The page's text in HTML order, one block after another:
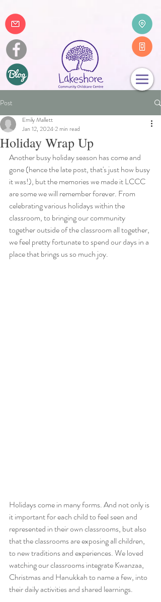
Post
Holiday Wrap Up
Emily Mallett
Jan 12, 20242 min read
Another busy holiday season has come and
gone (hence the late post, that's just how busy
it was!), but the memories we made it LCCC
are some we will remember forever. From
celebrating various holidays within the
classroom, to bringing our community
together outside of the classroom all together,
we feel pretty fortunate to spend our days in a
place that brings us so much joy.
Holidays come in many forms. And not only is
it important for each child to feel seen and
represented in their own classrooms, but also
that the classrooms are exposing all children,
to new traditions and experiences. We loved
watching our classrooms integrate Kwanzaa,
Christmas and Hanukkah to name a few, into
their daily activities and shared learnings.